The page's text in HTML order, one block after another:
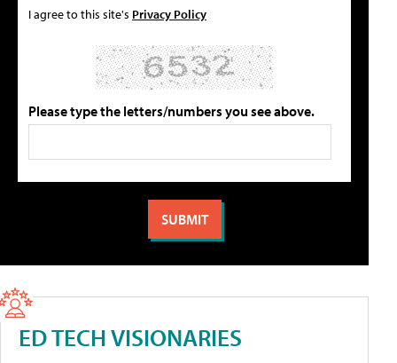
I agree to this site's Privacy Policy
Please type the letters/numbers you see above.
ED TECH VISIONARIES